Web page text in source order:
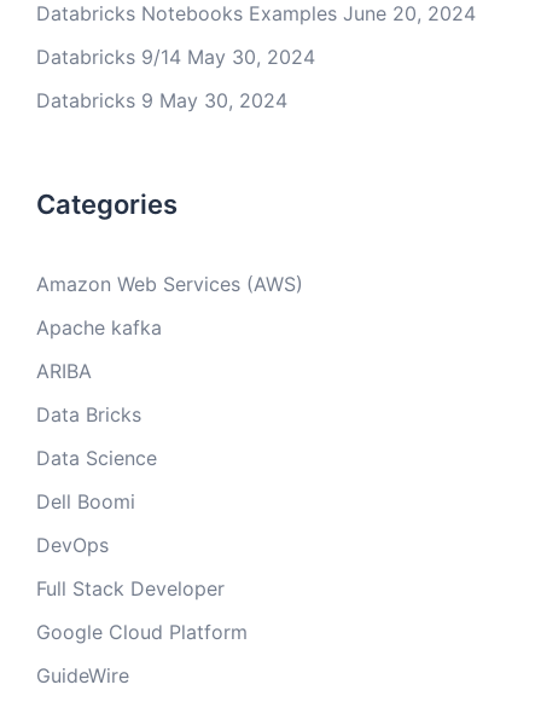
Databricks Notebooks Examples June 20, 2024
Databricks 9/14 May 30, 2024
Databricks 9 May 30, 2024
Categories
Amazon Web Services (AWS)
Apache kafka
ARIBA
Data Bricks
Data Science
Dell Boomi
DevOps
Full Stack Developer
Google Cloud Platform
GuideWire